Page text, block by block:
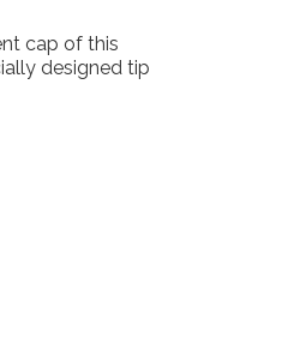
cap of this
designed tip